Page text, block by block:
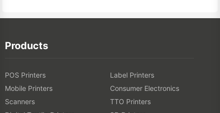
Products
POS Printers
Label Printers
Mobile Printers
Consumer Electronics
Scanners
TTO Printers